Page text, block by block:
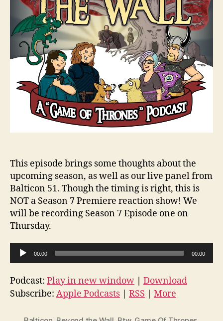
This episode brings some thoughts about the
upcoming season, as well as our live panel from
Balticon 51. Though the timing is right, this is
NOT a Season 7 Premiere reaction show! We
will be recording Season 7 Episode one on
Thursday.
u
d
i
00:00 00:00
Podcast: Play in new window
Download
Subscribe: Apple Podcasts RSS More